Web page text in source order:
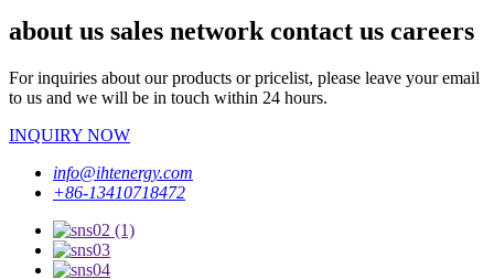
about us sales network contact us careers
For inquiries about our products or pricelist, please leave your email
to us and we will be in touch within 24 hours.
INQUIRY NOW
info@ihtenergy.com
+86-13410718472